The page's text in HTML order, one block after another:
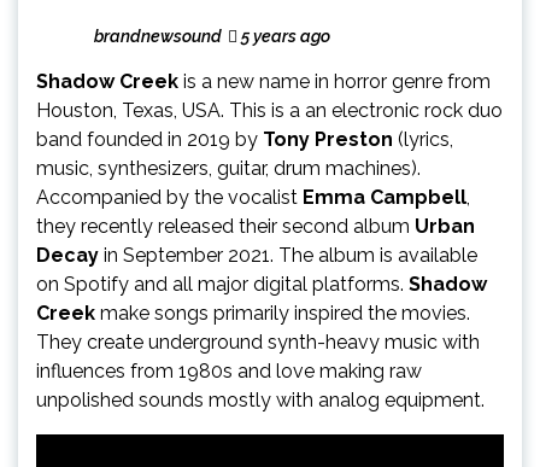
brandnewsound 5 years ago
Shadow Creek is a new name in horror genre from
Houston, Texas, USA. This is a an electronic rock duo
band founded in 2019 by Tony Preston (lyrics,
music, synthesizers, guitar, drum machines).
Accompanied by the vocalist Emma Campbell,
they recently released their second album Urban
Decay in September 2021. The album is available
on Spotify and all major digital platforms. Shadow
Creek make songs primarily inspired the movies.
They create underground synth-heavy music with
influences from 1980s and love making raw
unpolished sounds mostly with analog equipment.